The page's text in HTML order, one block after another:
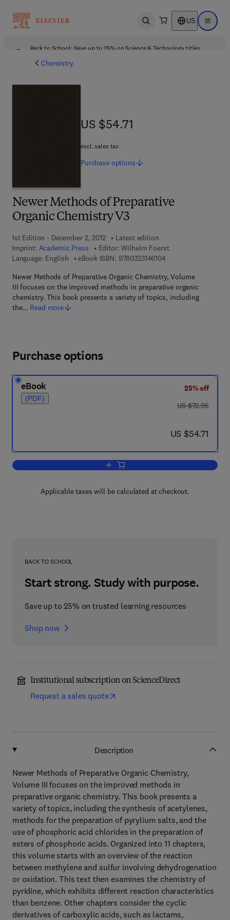
Open search US Open
Back to School: Save up to 25% on Science & Technology titles.
Chemistry
Newer Methods of Preparative
Organic Chemistry V3
1st Edition - December 2, 2012
Latest edition
Imprint: Academic Press Editor: Wilhelm Foerst
Language: English
eBook ISBN: 97803231461049 7 8 - 0 - 3 2 3 - 1 4
Newer Methods of Preparative Organic Chemistry, Volume
III focuses on the improved methods in preparative organic
chemistry. This book presents a variety of topics, including
the… Read more
US $54.71
US $54.71
excl. sales tax
Purchase options
Purchase options
eBook
(PDF)
25% off
was US $72.95
US $72.95
now US $54.71
US $54.71
Add to cart, Newer Methods of
Applicable taxes will be calculated at checkout.
BACK TO SCHOOL
Start strong. Study with purpose.
Save up to 25% on trusted learning resources
Shop now
Institutional subscription on ScienceDirect
Request a sales quote
Description
Newer Methods of Preparative Organic Chemistry,
Volume III focuses on the improved methods in
preparative organic chemistry. This book presents a
variety of topics, including the synthesis of acetylenes,
methods for the preparation of pyrylium salts, and the
use of phosphoric acid chlorides in the preparation of
esters of phosphoric acids. Organized into 11 chapters,
this volume starts with an overview of the reaction
between methylene and sulfur involving dehydrogenation
or oxidation. This text then examines the chemistry of
pyridine, which exhibits different reaction characteristics
than benzene. Other chapters consider the cyclic
derivatives of carboxylic acids, such as lactams,